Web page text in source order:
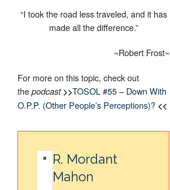
“I took the road less traveled, and it has
made all the difference.”
~Robert Frost~
For more on this topic, check out
the podcast >>TOSOL #55 – Down With
O.P.P. (Other People’s Perceptions)? <<
R. Mordant
Mahon